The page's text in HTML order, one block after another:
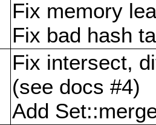
Fix memory
Fix bad hash
Fix intersect,
(see docs #4)
Add